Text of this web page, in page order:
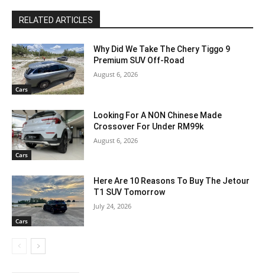
RELATED ARTICLES
Cars
Why Did We Take The Chery Tiggo 9
Premium SUV Off-Road
August 6, 2026
Cars
Looking For A NON Chinese Made
Crossover For Under RM99k
August 6, 2026
Cars
Here Are 10 Reasons To Buy The Jetour
T1 SUV Tomorrow
July 24, 2026